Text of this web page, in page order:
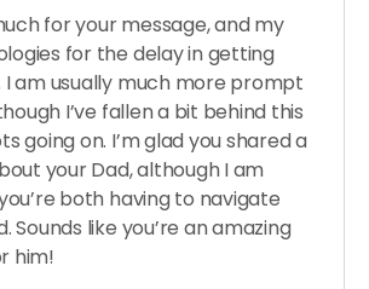
for your message, and my
for the delay in getting
I am usually much more prompt
I’ve fallen a bit behind this
going on. I’m glad you shared a
your Dad, although I am
both having to navigate
Sounds like you’re an amazing
him!